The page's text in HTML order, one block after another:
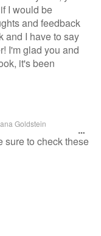
I would be
and feedback
and I have to say
I'm glad you and
it's been
Goldstein
sure to check these